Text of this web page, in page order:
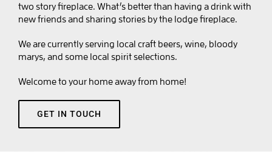
two story fireplace. What’s better than having a drink with
new friends and sharing stories by the lodge fireplace.
We are currently serving local craft beers, wine, bloody
marys, and some local spirit selections.
Welcome to your home away from home!
GET IN TOUCH